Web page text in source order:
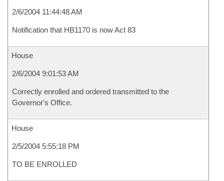
2/6/2004 11:44:48 AM
Notification that HB1170 is now Act 83
House
2/6/2004 9:01:53 AM
Correctly enrolled and ordered transmitted to the
Governor's Office.
House
2/5/2004 5:55:18 PM
TO BE ENROLLED